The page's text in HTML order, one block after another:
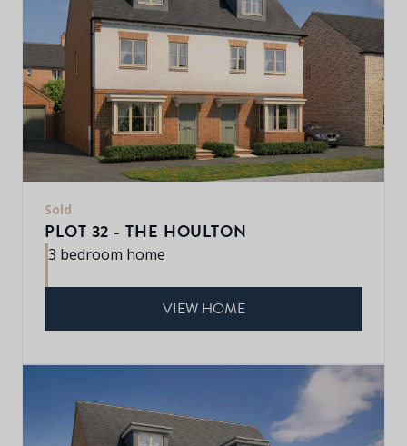
Sold
PLOT 32 - THE HOULTON
3 bedroom home
VIEW HOME